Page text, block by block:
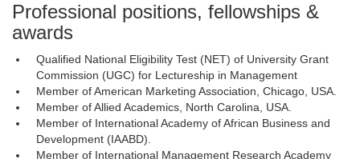
Professional positions, fellowships &
awards
Qualified National Eligibility Test (NET) of University Grant
Commission (UGC) for Lectureship in Management
Member of American Marketing Association, Chicago, USA.
Member of Allied Academics, North Carolina, USA.
Member of International Academy of African Business and
Development (IAABD).
Member of International Management Research Academy